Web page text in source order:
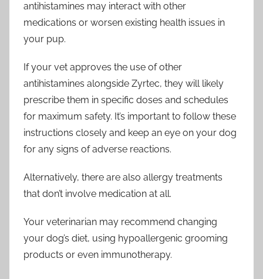
antihistamines may interact with other
medications or worsen existing health issues in
your pup.
If your vet approves the use of other
antihistamines alongside Zyrtec, they will likely
prescribe them in specific doses and schedules
for maximum safety. It’s important to follow these
instructions closely and keep an eye on your dog
for any signs of adverse reactions.
Alternatively, there are also allergy treatments
that don’t involve medication at all.
Your veterinarian may recommend changing
your dog’s diet, using hypoallergenic grooming
products or even immunotherapy.